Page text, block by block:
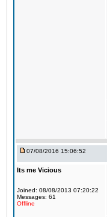
07/08/2016 15:06:52
Its me Vicious
Joined: 08/08/2013 07:20:22
Messages: 61
Offline